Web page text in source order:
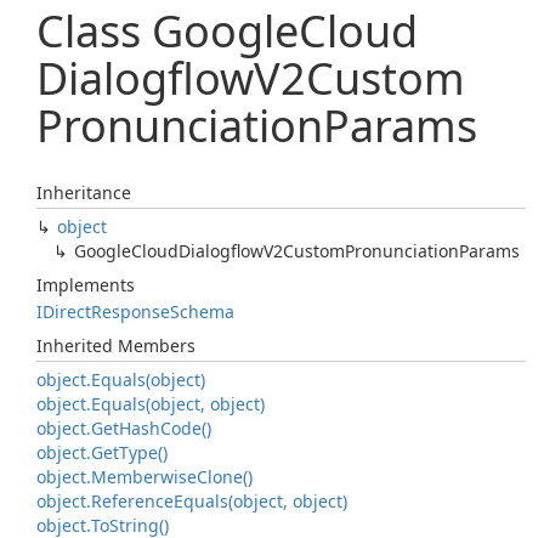
Class GoogleCloud
DialogflowV2Custom
PronunciationParams
Inheritance
object
GoogleCloudDialogflowV2CustomPronunciationParams
Implements
IDirectResponseSchema
Inherited Members
object.Equals(object)
object.Equals(object, object)
object.GetHashCode()
object.GetType()
object.MemberwiseClone()
object.ReferenceEquals(object, object)
object.ToString()